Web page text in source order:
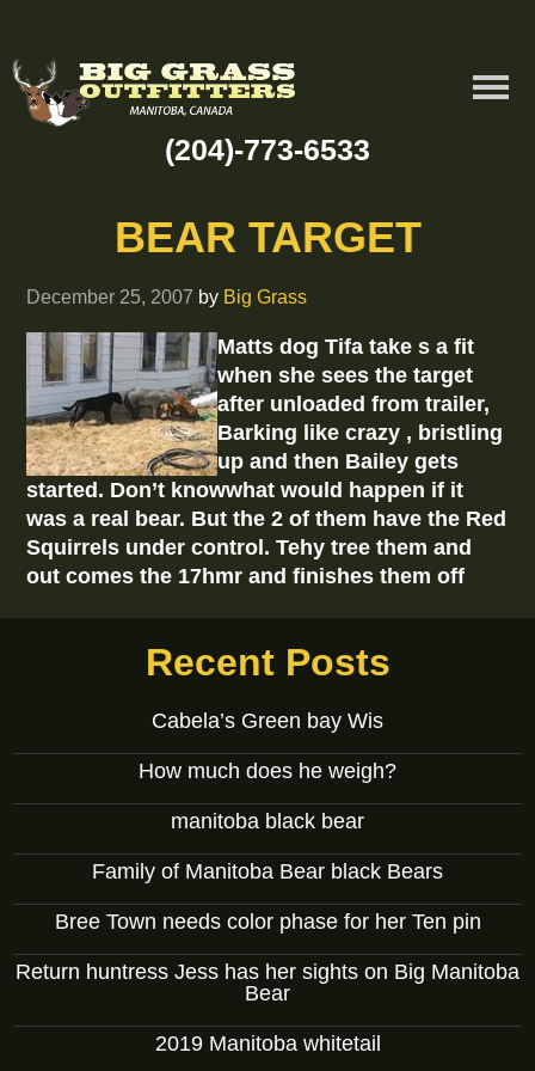
(204)-773-6533
BEAR TARGET
December 25, 2007 by Big Grass
Matts dog Tifa take s a fit
when she sees the target
after unloaded from trailer,
Barking like crazy , bristling
up and then Bailey gets
started. Don’t knowwhat would happen if it
was a real bear. But the 2 of them have the Red
Squirrels under control. Tehy tree them and
out comes the 17hmr and finishes them off
Recent Posts
Cabela’s Green bay Wis
How much does he weigh?
manitoba black bear
Family of Manitoba Bear black Bears
Bree Town needs color phase for her Ten pin
Return huntress Jess has her sights on Big Manitoba
Bear
2019 Manitoba whitetail